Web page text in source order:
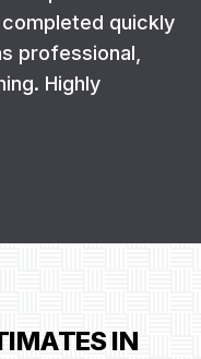
quickly
professional,
Highly
IN